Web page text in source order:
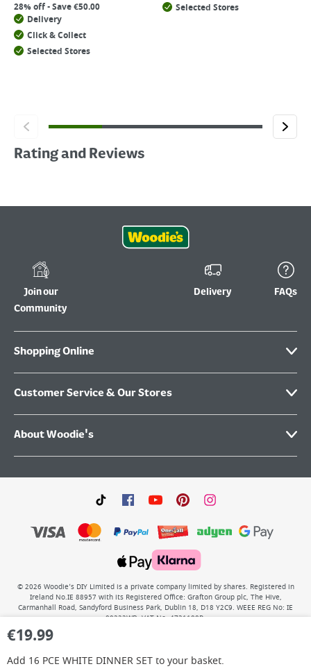
€19.99
Add 16 PCE WHITE DINNER SETto your basket.
28% off - Save €50.00
Delivery
Click & Collect
Selected Stores
Selected Stores
Rating and Reviews
Join our
Community
Delivery FAQs
Shopping Online
Customer Service & Our Stores
About Woodie's
© 2026 Woodie’s DIY Limited is a private company limited by shares. Registered in
Ireland No.IE 88957 with its Registered Office: Grafton Group plc, The Hive,
Carmanhall Road, Sandyford Business Park, Dublin 18, D18 Y2C9. WEEE REG No: IE
00222WB. VAT No: 4731100P.